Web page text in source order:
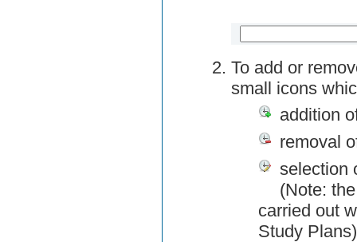
To add or
small icons
addition
removal
selection
(Note:
carried out
Study Plans)